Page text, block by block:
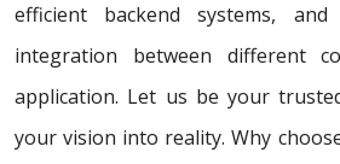
efficient backend systems, and
integration between different
application. Let us be your
your vision into reality. Why